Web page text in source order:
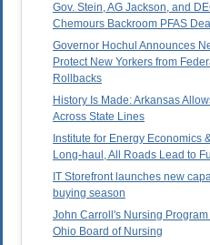
Gov. Stein, AG Jackson, and
Chemours Backroom PFAS
Governor Hochul Announces
Protect New Yorkers from
Rollbacks
History Is Made: Arkansas
Across State Lines
Institute for Energy Economics
Long-haul, All Roads Lead to
IT Storefront launches new
buying season
John Carroll's Nursing
Ohio Board of Nursing